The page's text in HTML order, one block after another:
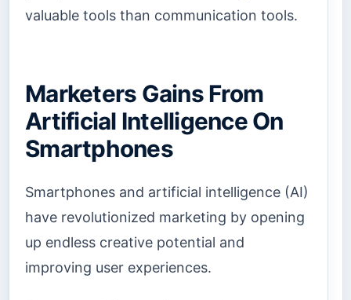
valuable tools than communication tools.
Marketers Gains From
Artificial Intelligence On
Smartphones
Smartphones and artificial intelligence (AI)
have revolutionized marketing by opening
up endless creative potential and
improving user experiences.